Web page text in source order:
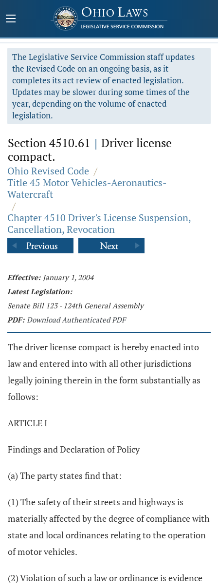
The Legislative Service Commission staff updates
the Revised Code on an ongoing basis, as it
completes its act review of enacted legislation.
Updates may be slower during some times of the
year, depending on the volume of enacted
legislation.
Section 4510.61 | Driver license
compact.
Ohio Revised Code /
Title 45 Motor Vehicles-Aeronautics-
Watercraft
/
Chapter 4510 Driver's License Suspension,
Cancellation, Revocation
Effective: January 1, 2004
Latest Legislation:
Senate Bill 123 - 124th General Assembly
PDF: Download Authenticated PDF
The driver license compact is hereby enacted into
law and entered into with all other jurisdictions
legally joining therein in the form substantially as
follows:
ARTICLE I
Findings and Declaration of Policy
(a) The party states find that:
(1) The safety of their streets and highways is
materially affected by the degree of compliance with
state and local ordinances relating to the operation
of motor vehicles.
(2) Violation of such a law or ordinance is evidence